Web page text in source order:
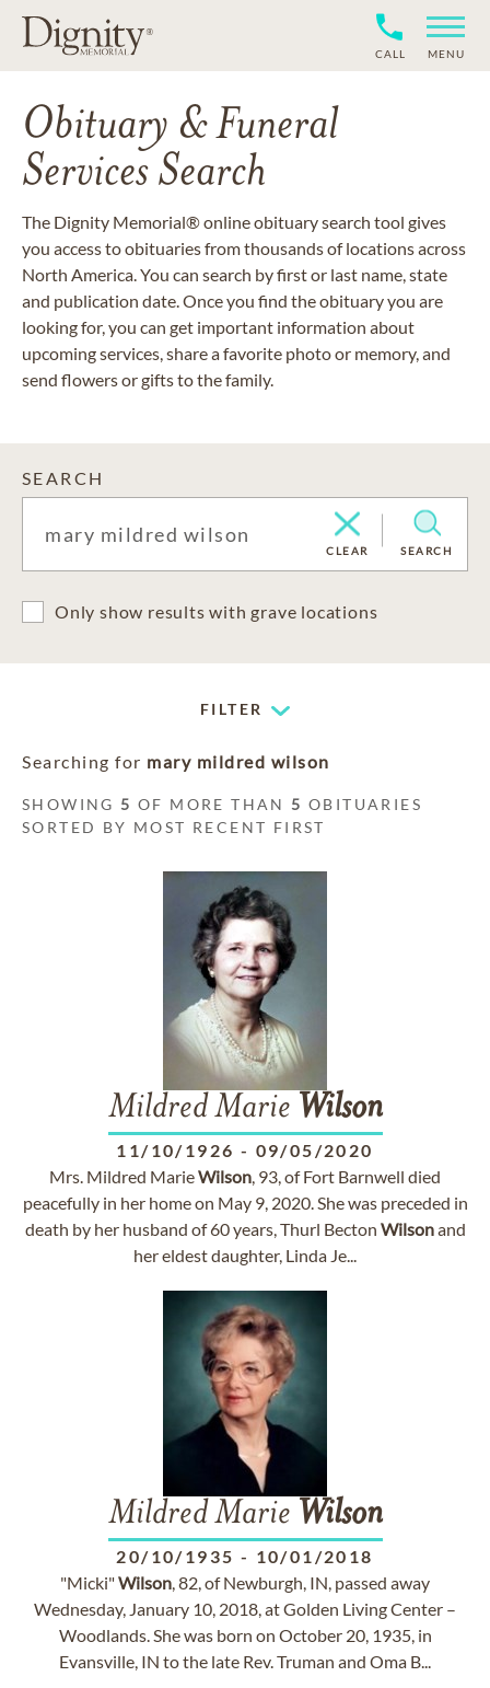
CALL MENU
Obituary & Funeral
Services Search
The Dignity Memorial® online obituary search tool gives
you access to obituaries from thousands of locations across
North America. You can search by first or last name, state
and publication date. Once you find the obituary you are
looking for, you can get important information about
upcoming services, share a favorite photo or memory, and
send flowers or gifts to the family.
SEARCH
CLEAR SEARCH
Only show results with grave locations
FILTER
Searching for mary mildred wilson
SHOWING 5 OF MORE THAN 5 OBITUARIES
SORTED BY MOST RECENT FIRST
Mildred Marie Wilson
11/10/1926 - 09/05/2020
Mrs. Mildred MarieWilson, 93, of Fort Barnwell died
peacefully in her home on May 9, 2020. She was preceded in
death by her husband of 60 years, Thurl Becton Wilsonand
her eldest daughter, Linda Je...
Mildred Marie Wilson
20/10/1935 - 10/01/2018
"Micki"Wilson, 82, of Newburgh, IN, passed away
Wednesday, January 10, 2018, at Golden Living Center –
Woodlands. She was born on October 20, 1935, in
Evansville, IN to the late Rev. Truman and Oma B...